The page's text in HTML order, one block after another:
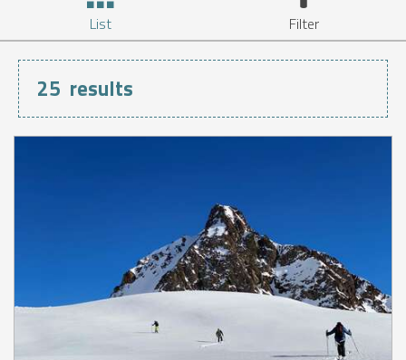
List Filter
25 results